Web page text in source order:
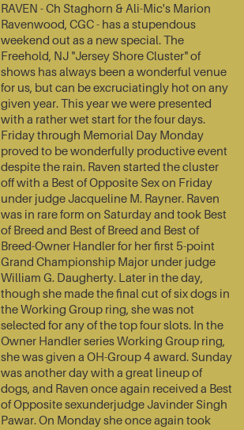
RAVEN - Ch Staghorn & Ali-Mic's Marion
Ravenwood, CGC - has a stupendous
weekend out as a new special. The
Freehold, NJ "Jersey Shore Cluster" of
shows has always been a wonderful venue
for us, but can be excruciatingly hot on any
given year. This year we were presented
with a rather wet start for the four days.
Friday through Memorial Day Monday
proved to be wonderfully productive event
despite the rain. Raven started the cluster
off with a Best of Opposite Sex on Friday
under judge Jacqueline M. Rayner. Raven
was in rare form on Saturday and took Best
of Breed and Best of Breed and Best of
Breed-Owner Handler for her first 5-point
Grand Championship Major under judge
William G. Daugherty. Later in the day,
though she made the final cut of six dogs in
the Working Group ring, she was not
selected for any of the top four slots. In the
Owner Handler series Working Group ring,
she was given a OH-Group 4 award. Sunday
was another day with a great lineup of
dogs, and Raven once again received a Best
of Opposite sexunderjudge Javinder Singh
Pawar. On Monday she once again took